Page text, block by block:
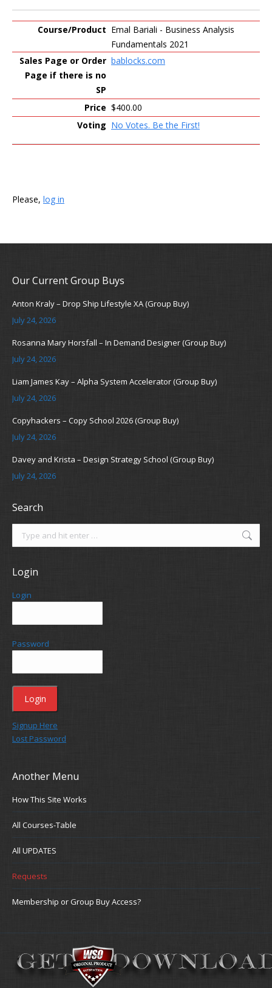
Emal Bariali - Business Analysis
Fundamentals 2021
bablocks.com
$400.00
No Votes. Be the First!
Please, log in
Our Current Group Buys
Anton Kraly – Drop Ship Lifestyle XA (Group Buy)
July 24, 2026
Rosanna Mary Horsfall – In Demand Designer (Group Buy)
July 24, 2026
Liam James Kay – Alpha System Accelerator (Group Buy)
July 24, 2026
Copyhackers – Copy School 2026 (Group Buy)
July 24, 2026
Davey and Krista – Design Strategy School (Group Buy)
July 24, 2026
Search
Login
Login
Password
Signup Here
Lost Password
Another Menu
How This Site Works
All Courses-Table
All UPDATES
Requests
Membership or Group Buy Access?